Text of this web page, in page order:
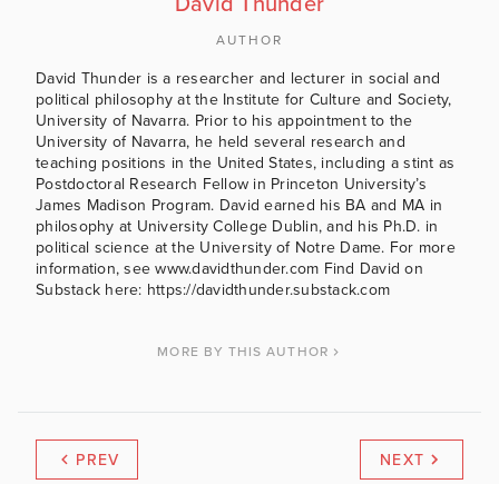
AUTHOR
David Thunder is a researcher and lecturer in social and
political philosophy at the Institute for Culture and Society,
University of Navarra. Prior to his appointment to the
University of Navarra, he held several research and
teaching positions in the United States, including a stint as
Postdoctoral Research Fellow in Princeton University’s
James Madison Program. David earned his BA and MA in
philosophy at University College Dublin, and his Ph.D. in
political science at the University of Notre Dame. For more
information, see www.davidthunder.com Find David on
Substack here: https://davidthunder.substack.com
MORE BY THIS AUTHOR
PREV NEXT